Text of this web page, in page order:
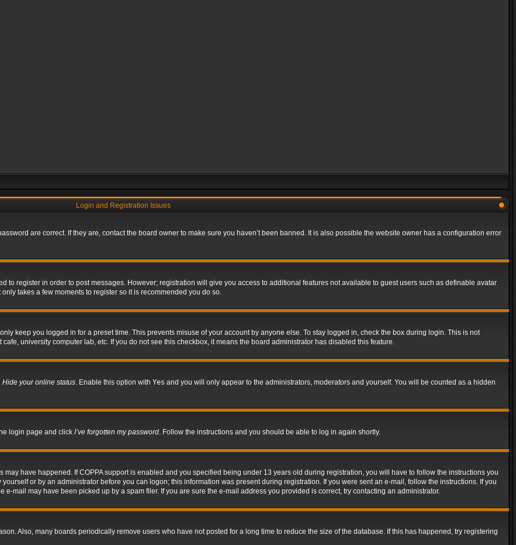
Login and Registration Issues
are correct. If they are, contact the board owner to make sure you haven’t been banned. It is also possible the website owner has a configuration error
to register in order to post messages. However; registration will give you access to additional features not available to guest users such as definable avatar
takes a few moments to register so it is recommended you do so.
keep you logged in for a preset time. This prevents misuse of your account by anyone else. To stay logged in, check the box during login. This is not
university computer lab, etc. If you do not see this checkbox, it means the board administrator has disabled this feature.
Hide your online status. Enable this option with Yes and you will only appear to the administrators, moderators and yourself. You will be counted as a hidden
login page and click I’ve forgotten my password. Follow the instructions and you should be able to log in again shortly.
have happened. If COPPA support is enabled and you specified being under 13 years old during registration, you will have to follow the instructions you
or by an administrator before you can logon; this information was present during registration. If you were sent an e-mail, follow the instructions. If you
mail may have been picked up by a spam filer. If you are sure the e-mail address you provided is correct, try contacting an administrator.
Also, many boards periodically remove users who have not posted for a long time to reduce the size of the database. If this has happened, try registering